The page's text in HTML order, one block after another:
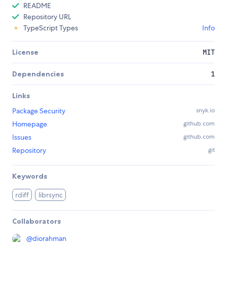
README
Repository URL
TypeScript Types
Info
License MIT
Dependencies 1
Links
Package Security
snyk.io
Homepage github.com
Issues github.com
Repository git
Keywords
rdiff librsync
Collaborators
@diorahman